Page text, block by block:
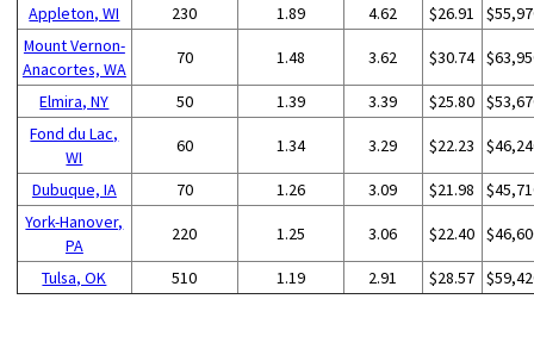
Appleton, WI
230 1.89 4.62 $26.91
Mount Vernon-
Anacortes, WA
70 1.48 3.62 $30.74
Elmira, NY 50 1.39 3.39 $25.80
Fond du Lac,
WI
60 1.34 3.29 $22.23
Dubuque, IA 70 1.26 3.09 $21.98
York-Hanover,
PA
220 1.25 3.06 $22.40
Tulsa, OK 510 1.19 2.91 $28.57